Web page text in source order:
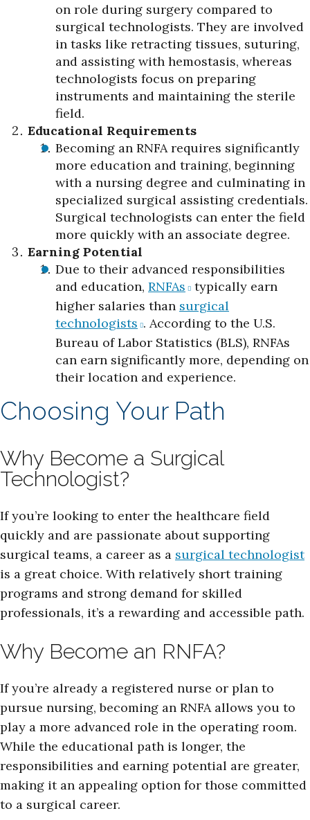
on role during surgery compared to
surgical technologists. They are involved
in tasks like retracting tissues, suturing,
and assisting with hemostasis, whereas
technologists focus on preparing
instruments and maintaining the sterile
field.
Educational Requirements
Becoming an RNFA requires significantly
more education and training, beginning
with a nursing degree and culminating in
specialized surgical assisting credentials.
Surgical technologists can enter the field
more quickly with an associate degree.
Earning Potential
Due to their advanced responsibilities
and education, RNFAs
typically earn
higher salaries than surgical
technologists . According to the U.S.
Bureau of Labor Statistics (BLS), RNFAs
can earn significantly more, depending on
their location and experience.
Choosing Your Path
Why Become a Surgical
Technologist?
If you’re looking to enter the healthcare field
quickly and are passionate about supporting
surgical teams, a career as a surgical technologist
is a great choice. With relatively short training
programs and strong demand for skilled
professionals, it’s a rewarding and accessible path.
Why Become an RNFA?
If you’re already a registered nurse or plan to
pursue nursing, becoming an RNFA allows you to
play a more advanced role in the operating room.
While the educational path is longer, the
responsibilities and earning potential are greater,
making it an appealing option for those committed
to a surgical career.